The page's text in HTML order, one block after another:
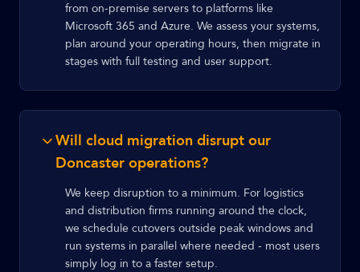
from on-premise servers to platforms like
Microsoft 365 and Azure. We assess your systems,
plan around your operating hours, then migrate in
stages with full testing and user support.
Will cloud migration disrupt our
Doncaster operations?
We keep disruption to a minimum. For logistics
and distribution firms running around the clock,
we schedule cutovers outside peak windows and
run systems in parallel where needed - most users
simply log in to a faster setup.